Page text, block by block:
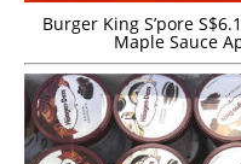
Burger King S’pore
Maple Sauce